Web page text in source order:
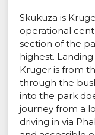
Skukuza is
operational
section of the
highest.
Kruger is from
through the
into the park
journey from a
driving in via